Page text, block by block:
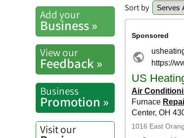
Add your
Business »
View our
Feedback »
Business
Promotion »
Visit our
Sort by